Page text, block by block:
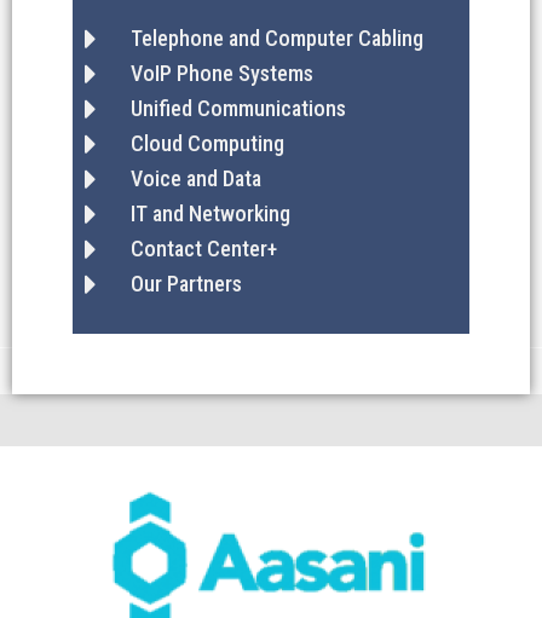
Telephone and Computer Cabling
VoIP Phone Systems
Unified Communications
Cloud Computing
Voice and Data
IT and Networking
Contact Center+
Our Partners